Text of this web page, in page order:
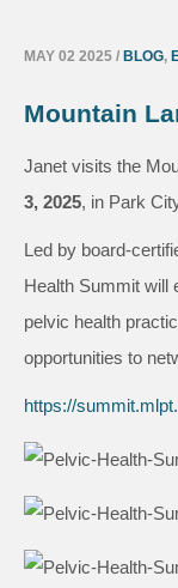
MAY 02 2025 / BLOG,
Mountain
Janet visits the
3, 2025, in Park
Led by board-
Health Summit will
pelvic health
opportunities to
https://